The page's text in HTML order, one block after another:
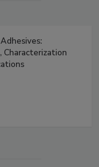
Characterization